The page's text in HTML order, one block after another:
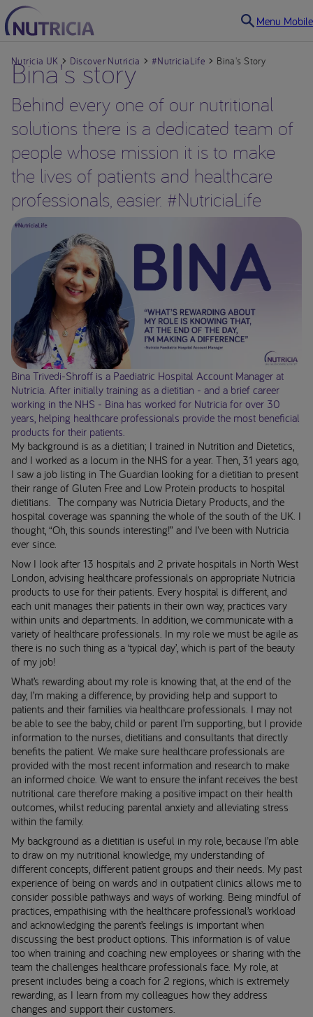
Menu Mobile
Nutricia UK Discover Nutricia #NutriciaLife Bina's Story
Bina's story
Behind every one of our nutritional
solutions there is a dedicated team of
people whose mission it is to make
the lives of patients and healthcare
professionals, easier. #NutriciaLife
Bina Trivedi-Shroff is a Paediatric Hospital Account Manager at
Nutricia. After initially training as a dietitian - and a brief career
working in the NHS - Bina has worked for Nutricia for over 30
years, helping healthcare professionals provide the most beneficial
products for their patients.
My background is as a dietitian; I trained in Nutrition and Dietetics,
and I worked as a locum in the NHS for a year. Then, 31 years ago,
I saw a job listing in The Guardian looking for a dietitian to present
their range of Gluten Free and Low Protein products to hospital
dietitians. The company was Nutricia Dietary Products, and the
hospital coverage was spanning the whole of the south of the UK. I
thought, “Oh, this sounds interesting!” and I’ve been with Nutricia
ever since.
Now I look after 13 hospitals and 2 private hospitals in North West
London, advising healthcare professionals on appropriate Nutricia
products to use for their patients. Every hospital is different, and
each unit manages their patients in their own way, practices vary
within units and departments. In addition, we communicate with a
variety of healthcare professionals. In my role we must be agile as
there is no such thing as a ‘typical day’, which is part of the beauty
of my job!
What’s rewarding about my role is knowing that, at the end of the
day, I’m making a difference, by providing help and support to
patients and their families via healthcare professionals. I may not
be able to see the baby, child or parent I’m supporting, but I provide
information to the nurses, dietitians and consultants that directly
benefits the patient. We make sure healthcare professionals are
provided with the most recent information and research to make
an informed choice. We want to ensure the infant receives the best
nutritional care therefore making a positive impact on their health
outcomes, whilst reducing parental anxiety and alleviating stress
within the family.
My background as a dietitian is useful in my role, because I’m able
to draw on my nutritional knowledge, my understanding of
different concepts, different patient groups and their needs. My past
experience of being on wards and in outpatient clinics allows me to
consider possible pathways and ways of working. Being mindful of
practices, empathising with the healthcare professional’s workload
and acknowledging the parent’s feelings is important when
discussing the best product options. This information is of value
too when training and coaching new employees or sharing with the
team the challenges healthcare professionals face. My role, at
present includes being a coach for 2 regions, which is extremely
rewarding, as I learn from my colleagues how they address
changes and support their customers.